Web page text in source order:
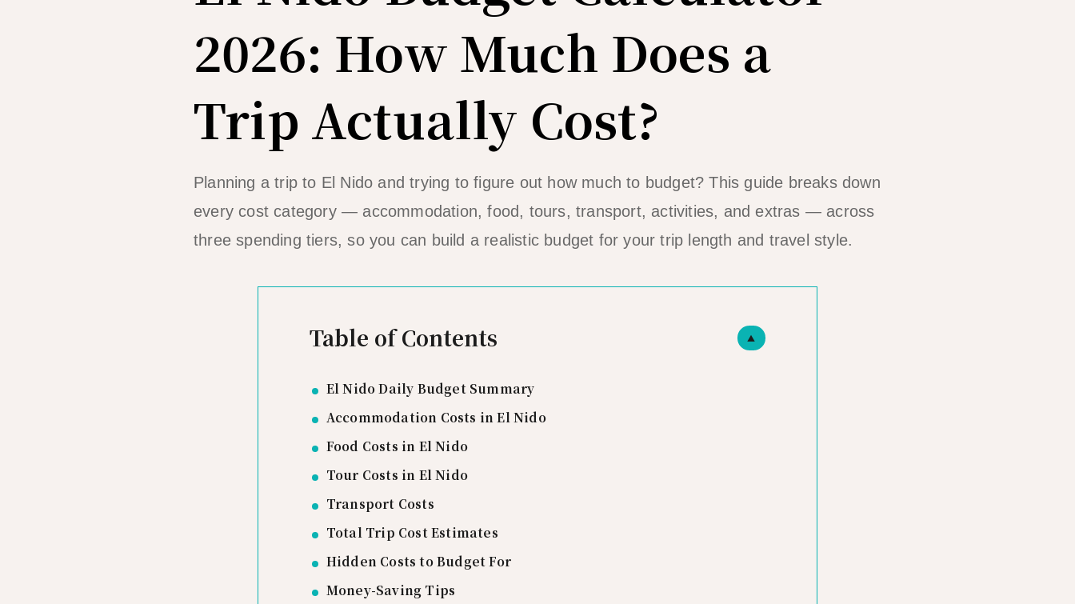
2026: How Much Does a
Trip Actually Cost?
Planning a trip to El Nido and trying to figure out how much to budget? This guide breaks down
every cost category — accommodation, food, tours, transport, activities, and extras — across
three spending tiers, so you can build a realistic budget for your trip length and travel style.
▲
Table of Contents
El Nido Daily Budget Summary
Accommodation Costs in El Nido
Food Costs in El Nido
Tour Costs in El Nido
Transport Costs
Total Trip Cost Estimates
Hidden Costs to Budget For
Money-Saving Tips